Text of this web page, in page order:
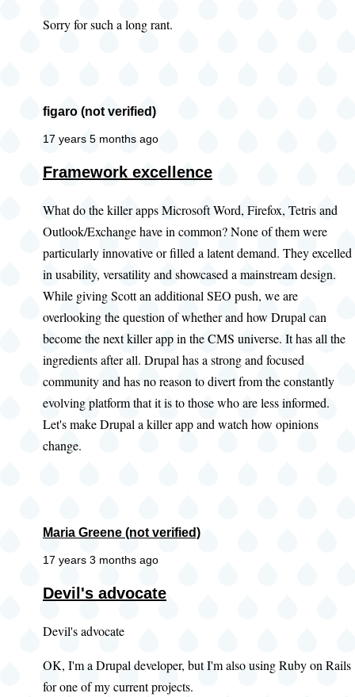
Sorry for such a long rant.
figaro (not verified)
17 years 5 months ago
Framework excellence
What do the killer apps Microsoft Word, Firefox, Tetris and
Outlook/Exchange have in common? None of them were
particularly innovative or filled a latent demand. They excelled
in usability, versatility and showcased a mainstream design.
While giving Scott an additional SEO push, we are
overlooking the question of whether and how Drupal can
become the next killer app in the CMS universe. It has all the
ingredients after all. Drupal has a strong and focused
community and has no reason to divert from the constantly
evolving platform that it is to those who are less informed.
Let's make Drupal a killer app and watch how opinions
change.
Maria Greene (not verified)
17 years 3 months ago
Devil's advocate
Devil's advocate
OK, I'm a Drupal developer, but I'm also using Ruby on Rails
for one of my current projects.